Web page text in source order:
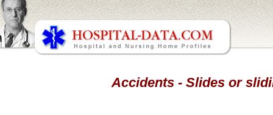
Accidents - Slides or